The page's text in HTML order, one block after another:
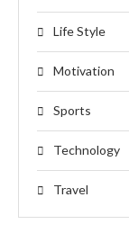
Life Style
Motivation
Sports
Technology
Travel